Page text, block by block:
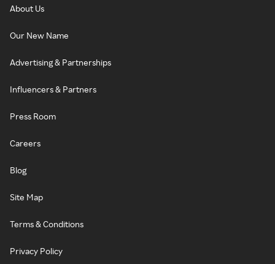
About Us
Our New Name
Advertising & Partnerships
Influencers & Partners
Press Room
Careers
Blog
Site Map
Terms & Conditions
Privacy Policy